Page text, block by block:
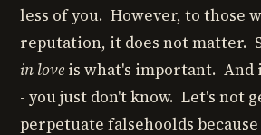
less of you. However, to those
reputation, it does not matter.
in love is what's important. And
- you just don't know. Let's not
perpetuate falsehoolds